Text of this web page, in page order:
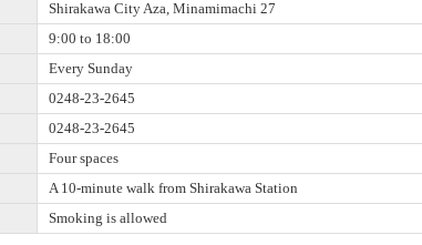
Shirakawa City Aza, Minamimachi 27
9:00 to 18:00
Every Sunday
0248-23-2645
0248-23-2645
Four spaces
A 10-minute walk from Shirakawa Station
Smoking is allowed